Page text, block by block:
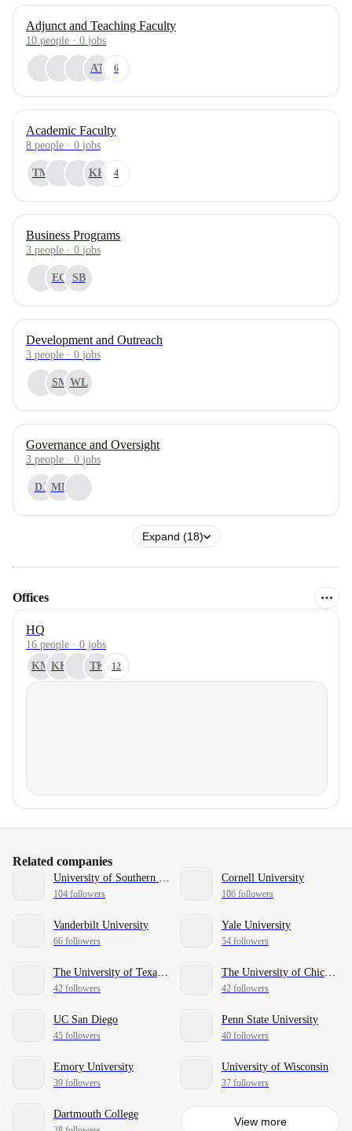
Adjunct and Teaching Faculty
10 people · 0 jobs
AT 6
Academic Faculty
8 people · 0 jobs
TM KK 4
Business Programs
3 people · 0 jobs
EG SB
Development and Outreach
3 people · 0 jobs
SM WL
Governance and Oversight
3 people · 0 jobs
DJ MR
Expand (18)
Offices
HQ
16 people · 0 jobs
KM KK TK 12
Related companies
104 followers
Cornell University
106 followers
Vanderbilt University
66 followers
Yale University
54 followers
42 followers 42 followers
UC San Diego
45 followers
Penn State University
40 followers
Emory University
39 followers
University of Wisconsin
37 followers
Dartmouth College
View more